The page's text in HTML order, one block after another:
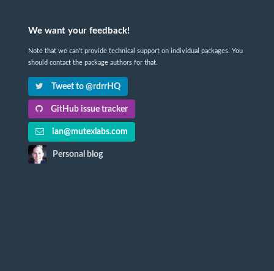
We want your feedback!
Note that we can't provide technical support on individual packages. You
should contact the package authors for that.
Tweet to @rdrrHQ
GitHub issue tracker
ian@mutexlabs.com
Personal blog